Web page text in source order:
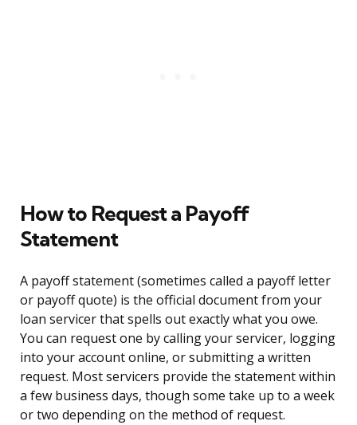
How to Request a Payoff
Statement
A payoff statement (sometimes called a payoff letter
or payoff quote) is the official document from your
loan servicer that spells out exactly what you owe.
You can request one by calling your servicer, logging
into your account online, or submitting a written
request. Most servicers provide the statement within
a few business days, though some take up to a week
or two depending on the method of request.